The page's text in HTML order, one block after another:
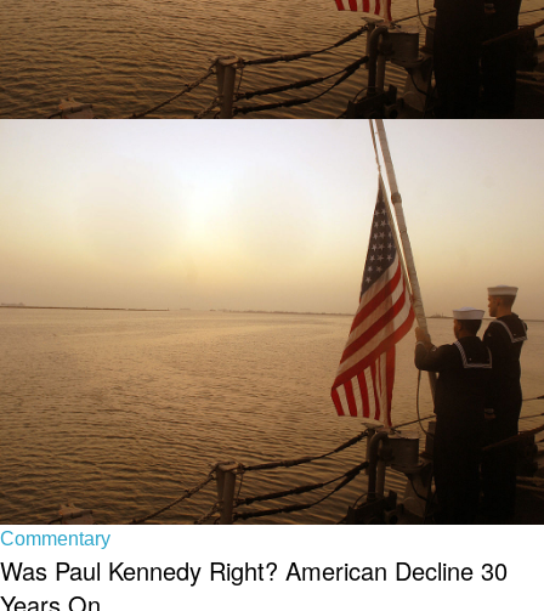
Commentary
Was Paul Kennedy Right? American Decline 30